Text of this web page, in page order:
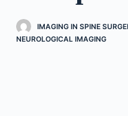
o
n
IMAGING IN SPINE
NEUROLOGICAL IMAGING